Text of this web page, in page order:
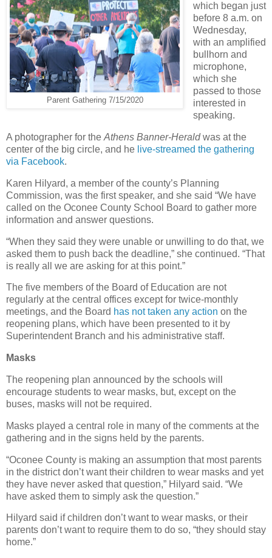
Parent Gathering 7/15/2020
which began just
before 8 a.m. on
Wednesday,
with an amplified
bullhorn and
microphone,
which she
passed to those
interested in
speaking.
A photographer for the Athens Banner-Heraldwas at the
center of the big circle, and he live-streamed the gathering
via Facebook.
Karen Hilyard, a member of the county’s Planning
Commission, was the first speaker, and she said “We have
called on the Oconee County School Board to gather more
information and answer questions.
“When they said they were unable or unwilling to do that, we
asked them to push back the deadline,” she continued. “That
is really all we are asking for at this point.”
The five members of the Board of Education are not
regularly at the central offices except for twice-monthly
meetings, and the Board has not taken any action on the
reopening plans, which have been presented to it by
Superintendent Branch and his administrative staff.
Masks
The reopening plan announced by the schools will
encourage students to wear masks, but, except on the
buses, masks will not be required.
Masks played a central role in many of the comments at the
gathering and in the signs held by the parents.
“Oconee County is making an assumption that most parents
in the district don’t want their children to wear masks and yet
they have never asked that question,” Hilyard said. “We
have asked them to simply ask the question.”
Hilyard said if children don’t want to wear masks, or their
parents don’t want to require them to do so, “they should stay
home.”